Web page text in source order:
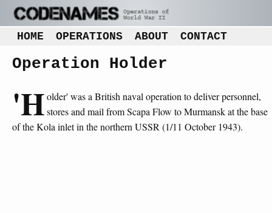
HOME OPERATIONS ABOUT CONTACT
Operation Holder
'Holder' was a British naval operation to deliver personnel,
stores and mail from Scapa Flow to Murmansk at the base
of the Kola inlet in the northern USSR (1/11 October 1943).